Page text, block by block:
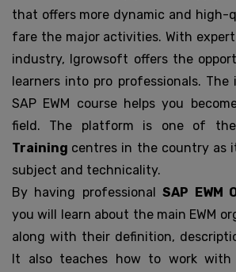
that offers more dynamic and
fare the major activities. With
industry, Igrowsoft offers the
learners into pro professionals.
SAP EWM course helps you
field. The platform is one of
Training centres in the country as
subject and technicality.
By having professionalSAP EWM
you will learn about the main EWM
along with their definition,
It also teaches how to work with